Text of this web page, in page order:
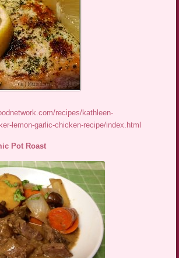
recipes/kathleen-
lemon-garlic-chicken-recipe/index.html
Pot Roast